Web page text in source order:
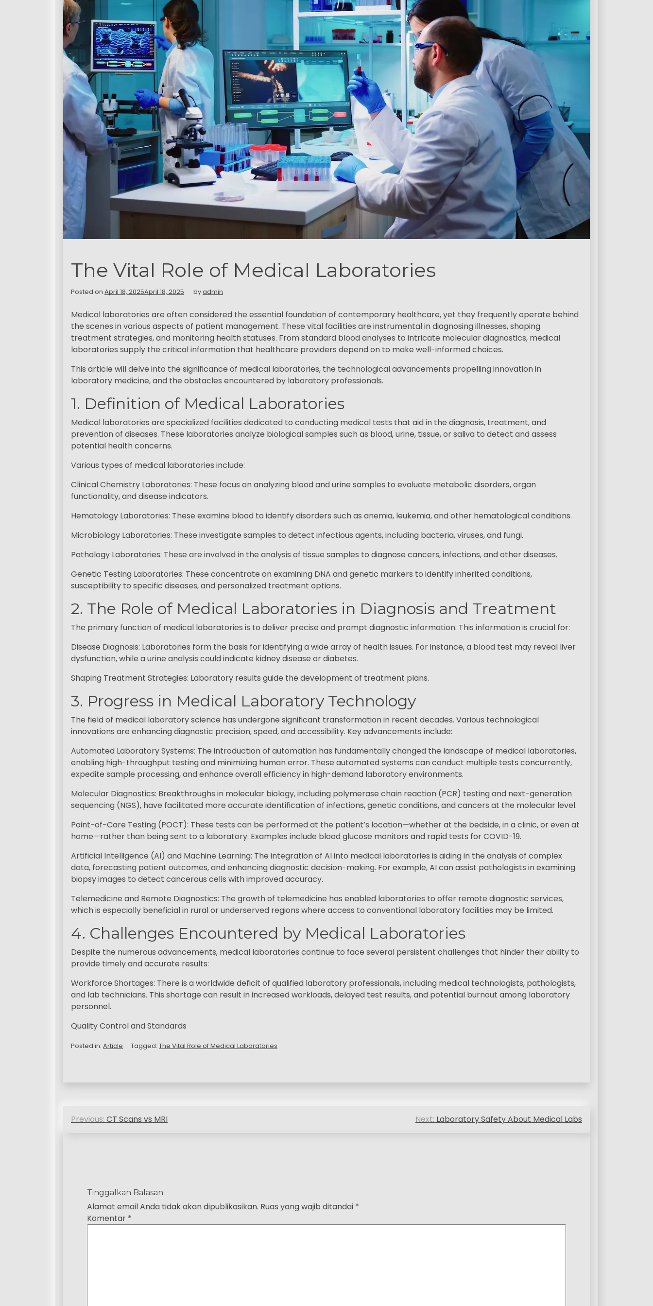
The Vital Role of Medical Laboratories
Posted on April 18, 2025April 18, 2025 byadmin
Medical laboratories are often considered the essential foundation of contemporary healthcare, yet they frequently operate behind
the scenes in various aspects of patient management. These vital facilities are instrumental in diagnosing illnesses, shaping
treatment strategies, and monitoring health statuses. From standard blood analyses to intricate molecular diagnostics, medical
laboratories supply the critical information that healthcare providers depend on to make well-informed choices.
This article will delve into the significance of medical laboratories, the technological advancements propelling innovation in
laboratory medicine, and the obstacles encountered by laboratory professionals.
1. Definition of Medical Laboratories
Medical laboratories are specialized facilities dedicated to conducting medical tests that aid in the diagnosis, treatment, and
prevention of diseases. These laboratories analyze biological samples such as blood, urine, tissue, or saliva to detect and assess
potential health concerns.
Various types of medical laboratories include:
Clinical Chemistry Laboratories: These focus on analyzing blood and urine samples to evaluate metabolic disorders, organ
functionality, and disease indicators.
Hematology Laboratories: These examine blood to identify disorders such as anemia, leukemia, and other hematological conditions.
Microbiology Laboratories: These investigate samples to detect infectious agents, including bacteria, viruses, and fungi.
Pathology Laboratories: These are involved in the analysis of tissue samples to diagnose cancers, infections, and other diseases.
Genetic Testing Laboratories: These concentrate on examining DNA and genetic markers to identify inherited conditions,
susceptibility to specific diseases, and personalized treatment options.
2. The Role of Medical Laboratories in Diagnosis and Treatment
The primary function of medical laboratories is to deliver precise and prompt diagnostic information. This information is crucial for:
Disease Diagnosis: Laboratories form the basis for identifying a wide array of health issues. For instance, a blood test may reveal liver
dysfunction, while a urine analysis could indicate kidney disease or diabetes.
Shaping Treatment Strategies: Laboratory results guide the development of treatment plans.
3. Progress in Medical Laboratory Technology
The field of medical laboratory science has undergone significant transformation in recent decades. Various technological
innovations are enhancing diagnostic precision, speed, and accessibility. Key advancements include:
Automated Laboratory Systems: The introduction of automation has fundamentally changed the landscape of medical laboratories,
enabling high-throughput testing and minimizing human error. These automated systems can conduct multiple tests concurrently,
expedite sample processing, and enhance overall efficiency in high-demand laboratory environments.
Molecular Diagnostics: Breakthroughs in molecular biology, including polymerase chain reaction (PCR) testing and next-generation
sequencing (NGS), have facilitated more accurate identification of infections, genetic conditions, and cancers at the molecular level.
Point-of-Care Testing (POCT): These tests can be performed at the patient’s location—whether at the bedside, in a clinic, or even at
home—rather than being sent to a laboratory. Examples include blood glucose monitors and rapid tests for COVID-19.
Artificial Intelligence (AI) and Machine Learning: The integration of AI into medical laboratories is aiding in the analysis of complex
data, forecasting patient outcomes, and enhancing diagnostic decision-making. For example, AI can assist pathologists in examining
biopsy images to detect cancerous cells with improved accuracy.
Telemedicine and Remote Diagnostics: The growth of telemedicine has enabled laboratories to offer remote diagnostic services,
which is especially beneficial in rural or underserved regions where access to conventional laboratory facilities may be limited.
4. Challenges Encountered by Medical Laboratories
Despite the numerous advancements, medical laboratories continue to face several persistent challenges that hinder their ability to
provide timely and accurate results:
Workforce Shortages: There is a worldwide deficit of qualified laboratory professionals, including medical technologists, pathologists,
and lab technicians. This shortage can result in increased workloads, delayed test results, and potential burnout among laboratory
personnel.
Quality Control and Standards
Posted in: Article Tagged: The Vital Role of Medical Laboratories
N
Previous: CT Scans vs MRI Next: Laboratory Safety About Medical Labs
Tinggalkan Balasan
Alamat email Anda tidak akan dipublikasikan. Ruas yang wajib ditandai *
Komentar *